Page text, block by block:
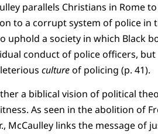
parallels Christians in Rome
to a corrupt system of police in
uphold a society in which Black
conduct of police officers,
cultureof policing (p. 41).
a biblical vision of political
As seen in the abolition of
McCaulley links the message of